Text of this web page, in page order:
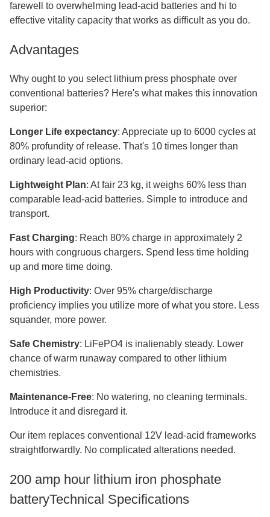
farewell to overwhelming lead-acid batteries and hi to
effective vitality capacity that works as difficult as you do.
Advantages
Why ought to you select lithium press phosphate over
conventional batteries? Here's what makes this innovation
superior:
Longer Life expectancy: Appreciate up to 6000 cycles at
80% profundity of release. That's 10 times longer than
ordinary lead-acid options.
Lightweight Plan: At fair 23 kg, it weighs 60% less than
comparable lead-acid batteries. Simple to introduce and
transport.
Fast Charging: Reach 80% charge in approximately 2
hours with congruous chargers. Spend less time holding
up and more time doing.
High Productivity: Over 95% charge/discharge
proficiency implies you utilize more of what you store. Less
squander, more power.
Safe Chemistry: LiFePO4 is inalienably steady. Lower
chance of warm runaway compared to other lithium
chemistries.
Maintenance-Free: No watering, no cleaning terminals.
Introduce it and disregard it.
Our item replaces conventional 12V lead-acid frameworks
straightforwardly. No complicated alterations needed.
200 amp hour lithium iron phosphate
batteryTechnical Specifications